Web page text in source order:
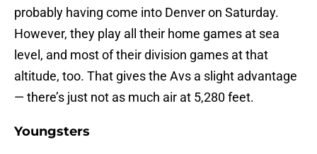
probably having come into Denver on Saturday.
However, they play all their home games at sea
level, and most of their division games at that
altitude, too. That gives the Avs a slight advantage
— there’s just not as much air at 5,280 feet.
Youngsters